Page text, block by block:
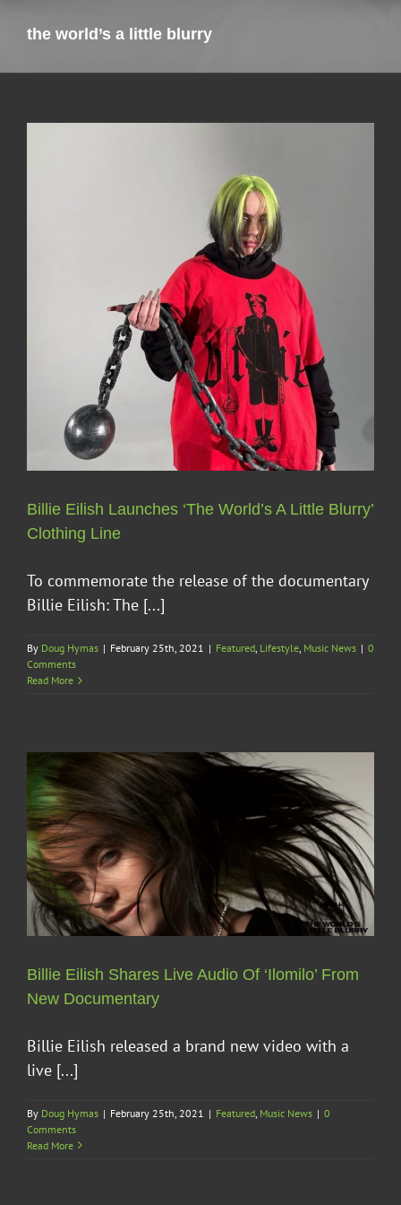
the world’s a little blurry
Billie Eilish Launches ‘The World’s A Little Blurry’
Clothing Line
To commemorate the release of the documentary
Billie Eilish: The [...]
By Doug Hymas | February 25th, 2021 | Featured, Lifestyle, Music News | 0
Comments
Read More
Billie Eilish Shares Live Audio Of ‘Ilomilo’ From
New Documentary
Billie Eilish released a brand new video with a
live [...]
By Doug Hymas | February 25th, 2021 | Featured Music News | 0
Comments
Read More